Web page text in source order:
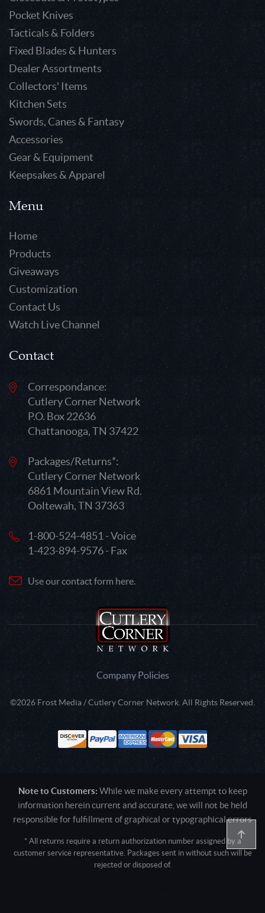
Pocket Knives
Tacticals & Folders
Fixed Blades & Hunters
Dealer Assortments
Collectors' Items
Kitchen Sets
Swords, Canes & Fantasy
Accessories
Gear & Equipment
Keepsakes & Apparel
Menu
Home
Products
Giveaways
Customization
Contact Us
Watch Live Channel
Contact
Correspondance:
Cutlery Corner Network
P.O. Box 22636
Chattanooga, TN 37422
Packages/Returns*:
Cutlery Corner Network
6861 Mountain View Rd.
Ooltewah, TN 37363
1-800-524-4851 - Voice
1-423-894-9576 - Fax
Use our contact form here.
Company Policies
©2026 Frost Media / Cutlery Corner Network. All Rights Reserved.
Note to Customers: While we make every attempt to keep
information herein current and accurate, we will not be held
responsible for fulfillment of graphical or typographical errors
* All returns require a return authorization number assigned by a
customer service representative. Packages sent in without such will be
rejected or disposed of.